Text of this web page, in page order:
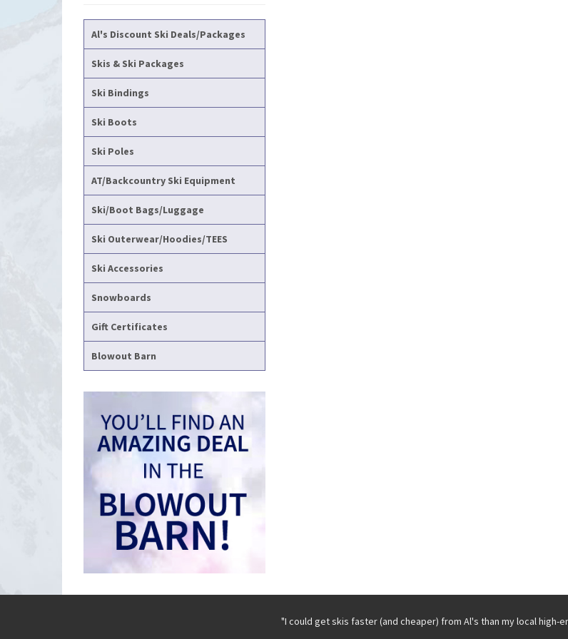
Al's Discount Ski Deals/Packages
Skis & Ski Packages
Ski Bindings
Ski Boots
Ski Poles
AT/Backcountry Ski Equipment
Ski/Boot Bags/Luggage
Ski Outerwear/Hoodies/TEES
Ski Accessories
Snowboards
Gift Certificates
Blowout Barn
"I could get skis faster (and cheaper) from Al's than my local high-